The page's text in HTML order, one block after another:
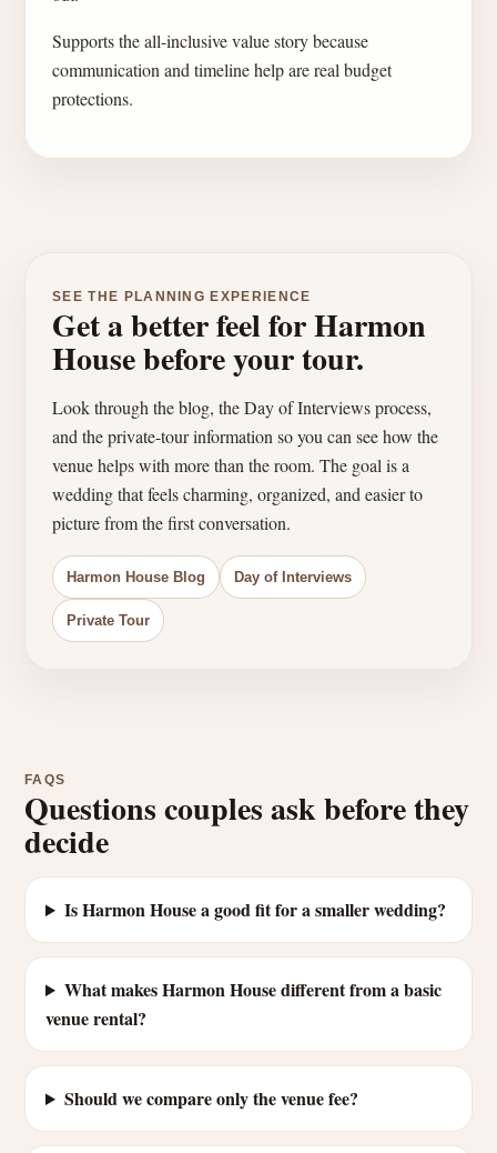
Supports the all-inclusive value story because
communication and timeline help are real budget
protections.
SEE THE PLANNING EXPERIENCE
Get a better feel for Harmon
House before your tour.
Look through the blog, the Day of Interviews process,
and the private-tour information so you can see how the
venue helps with more than the room. The goal is a
wedding that feels charming, organized, and easier to
picture from the first conversation.
Harmon House Blog Day of Interviews
Private Tour
FAQS
Questions couples ask before they
decide
Is Harmon House a good fit for a smaller wedding?
What makes Harmon House different from a basic
venue rental?
Should we compare only the venue fee?